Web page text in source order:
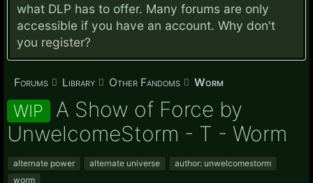
what DLP has to offer. Many forums are only
accessible if you have an account. Why don't
you register?
Forums Library Other Fandoms Worm
WIP A Show of Force by
UnwelcomeStorm - T - Worm
alternate power alternate universe
author: unwelcomestorm
worm